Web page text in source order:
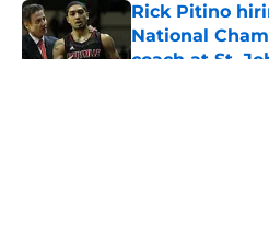
Rick Pitino
National
coach at St.